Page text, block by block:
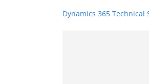
Dynamics 365